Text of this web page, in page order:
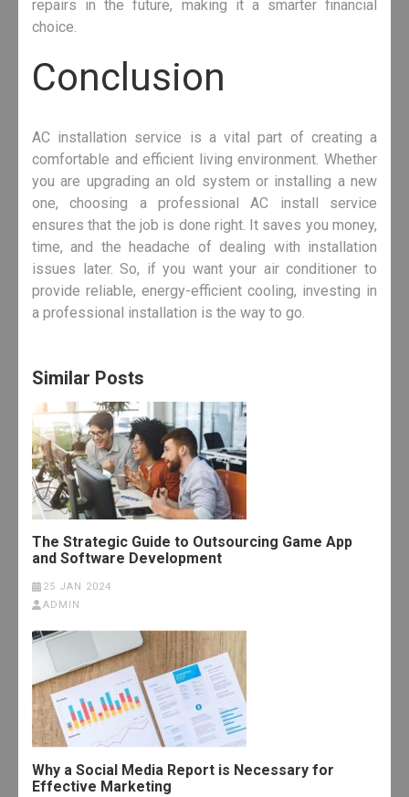
repairs in the future, making it a smarter financial
choice.
Conclusion
AC installation service is a vital part of creating a
comfortable and efficient living environment. Whether
you are upgrading an old system or installing a new
one, choosing a professional AC install service
ensures that the job is done right. It saves you money,
time, and the headache of dealing with installation
issues later. So, if you want your air conditioner to
provide reliable, energy-efficient cooling, investing in
a professional installation is the way to go.
Similar Posts
The Strategic Guide to Outsourcing Game App
and Software Development
25 JAN 2024
ADMIN
Why a Social Media Report is Necessary for
Effective Marketing